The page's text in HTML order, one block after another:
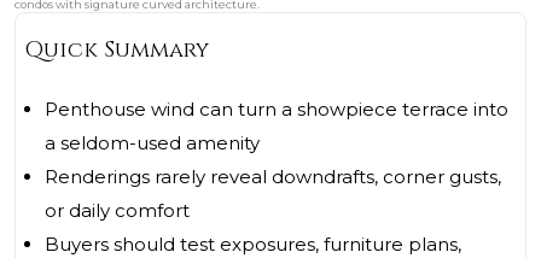
condos with signature curved architecture.
Quick Summary
Penthouse wind can turn a showpiece terrace into
a seldom-used amenity
Renderings rarely reveal downdrafts, corner gusts,
or daily comfort
Buyers should test exposures, furniture plans,